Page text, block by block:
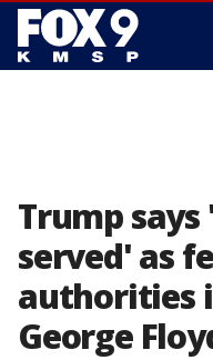
Trump
served' as
authorities
George